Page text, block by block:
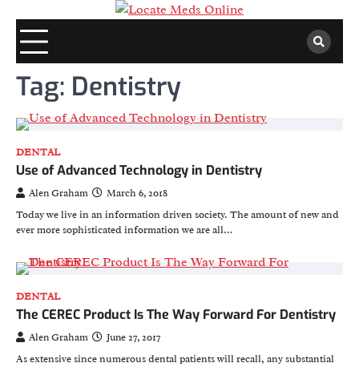
content
Tag: Dentistry
DENTAL
Use of Advanced Technology in Dentistry
Alen Graham
March 6, 2018
Today we live in an information driven society. The amount of new and
ever more sophisticated information we are all…
DENTAL
The CEREC Product Is The Way Forward For Dentistry
Alen Graham
June 27, 2017
As extensive since numerous dental patients will recall, any substantial